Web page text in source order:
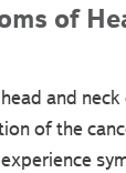
of
and
of the